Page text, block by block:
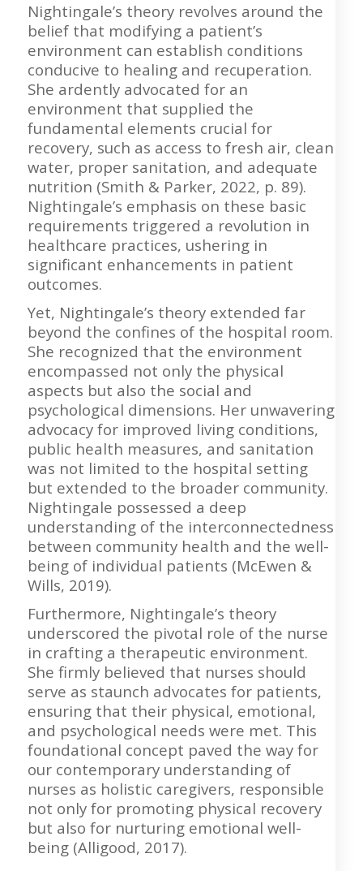
Nightingale’s theory revolves around the
belief that modifying a patient’s
environment can establish conditions
conducive to healing and recuperation.
She ardently advocated for an
environment that supplied the
fundamental elements crucial for
recovery, such as access to fresh air, clean
water, proper sanitation, and adequate
nutrition (Smith & Parker, 2022, p. 89).
Nightingale’s emphasis on these basic
requirements triggered a revolution in
healthcare practices, ushering in
significant enhancements in patient
outcomes.
Yet, Nightingale’s theory extended far
beyond the confines of the hospital room.
She recognized that the environment
encompassed not only the physical
aspects but also the social and
psychological dimensions. Her unwavering
advocacy for improved living conditions,
public health measures, and sanitation
was not limited to the hospital setting
but extended to the broader community.
Nightingale possessed a deep
understanding of the interconnectedness
between community health and the well-
being of individual patients (McEwen &
Wills, 2019).
Furthermore, Nightingale’s theory
underscored the pivotal role of the nurse
in crafting a therapeutic environment.
She firmly believed that nurses should
serve as staunch advocates for patients,
ensuring that their physical, emotional,
and psychological needs were met. This
foundational concept paved the way for
our contemporary understanding of
nurses as holistic caregivers, responsible
not only for promoting physical recovery
but also for nurturing emotional well-
being (Alligood, 2017).